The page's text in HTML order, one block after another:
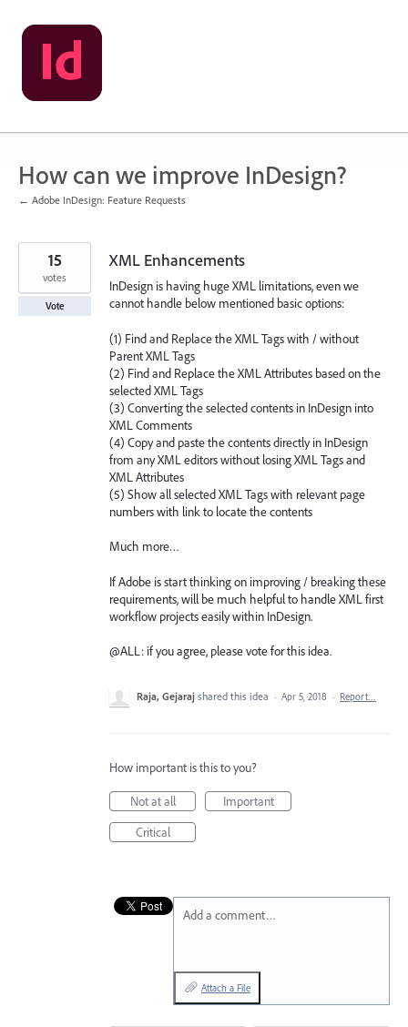
Skip
to
content
How can we improve InDesign?
← Adobe InDesign: Feature Requests
XML Enhancements
InDesign is having huge XML limitations, even we
cannot handle below mentioned basic options:
(1) Find and Replace the XML Tags with / without
Parent XML Tags
(2) Find and Replace the XML Attributes based on the
selected XML Tags
(3) Converting the selected contents in InDesign into
XML Comments
(4) Copy and paste the contents directly in InDesign
from any XML editors without losing XML Tags and
XML Attributes
(5) Show all selected XML Tags with relevant page
numbers with link to locate the contents
Much more…
If Adobe is start thinking on improving / breaking these
requirements, will be much helpful to handle XML first
workflow projects easily within InDesign.
@ALL: if you agree, please vote for this idea.
15
votes
Vote
Raja, Gejaraj shared this idea · Apr 5, 2018 · Report…
How important is this to you?
Not at all
Important
Critical
Add a comment…
Attach a File